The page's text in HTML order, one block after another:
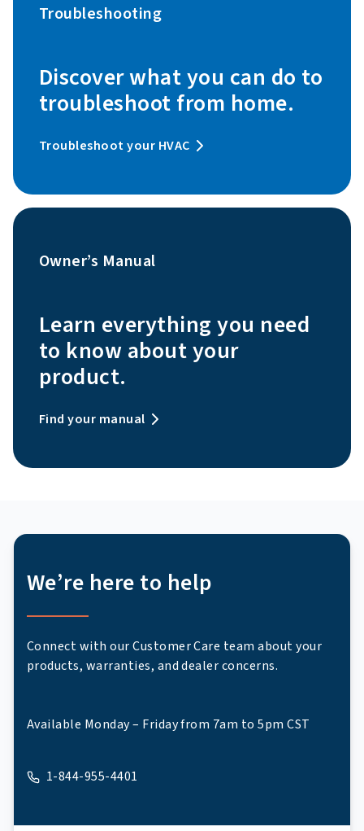
Troubleshooting
Discover what you can do to
troubleshoot from home.
Troubleshoot your HVAC
Owner’s Manual
Learn everything you need
to know about your
product.
Find your manual
We’re here to help
Connect with our Customer Care team about your
products, warranties, and dealer concerns.
Available Monday – Friday from 7am to 5pm CST
1-844-955-4401
A phone